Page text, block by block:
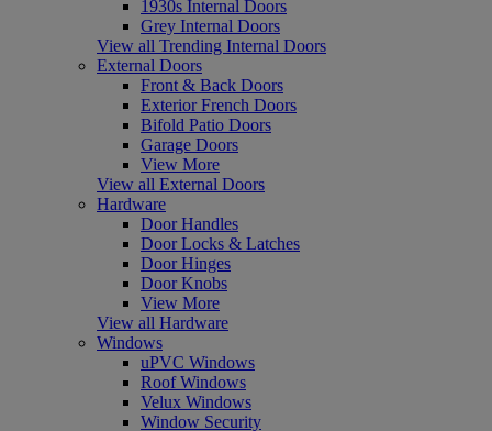
1930s Internal Doors
Grey Internal Doors
View all Trending Internal Doors
External Doors
Front & Back Doors
Exterior French Doors
Bifold Patio Doors
Garage Doors
View More
View all External Doors
Hardware
Door Handles
Door Locks & Latches
Door Hinges
Door Knobs
View More
View all Hardware
Windows
uPVC Windows
Roof Windows
Velux Windows
Window Security